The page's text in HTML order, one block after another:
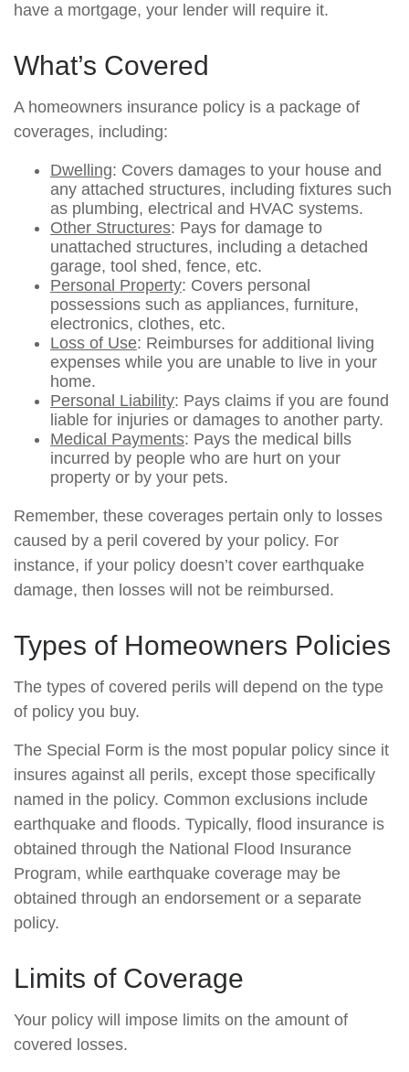
have a mortgage, your lender will require it.
What’s Covered
A homeowners insurance policy is a package of
coverages, including:
Dwelling: Covers damages to your house and
any attached structures, including fixtures such
as plumbing, electrical and HVAC systems.
Other Structures: Pays for damage to
unattached structures, including a detached
garage, tool shed, fence, etc.
Personal Property: Covers personal
possessions such as appliances, furniture,
electronics, clothes, etc.
Loss of Use: Reimburses for additional living
expenses while you are unable to live in your
home.
Personal Liability: Pays claims if you are found
liable for injuries or damages to another party.
Medical Payments: Pays the medical bills
incurred by people who are hurt on your
property or by your pets.
Remember, these coverages pertain only to losses
caused by a peril covered by your policy. For
instance, if your policy doesn’t cover earthquake
damage, then losses will not be reimbursed.
Types of Homeowners Policies
The types of covered perils will depend on the type
of policy you buy.
The Special Form is the most popular policy since it
insures against all perils, except those specifically
named in the policy. Common exclusions include
earthquake and floods. Typically, flood insurance is
obtained through the National Flood Insurance
Program, while earthquake coverage may be
obtained through an endorsement or a separate
policy.
Limits of Coverage
Your policy will impose limits on the amount of
covered losses.